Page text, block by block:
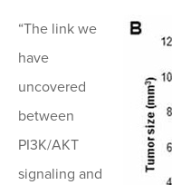
“The link we
have
uncovered
between
PI3K/AKT
signaling and